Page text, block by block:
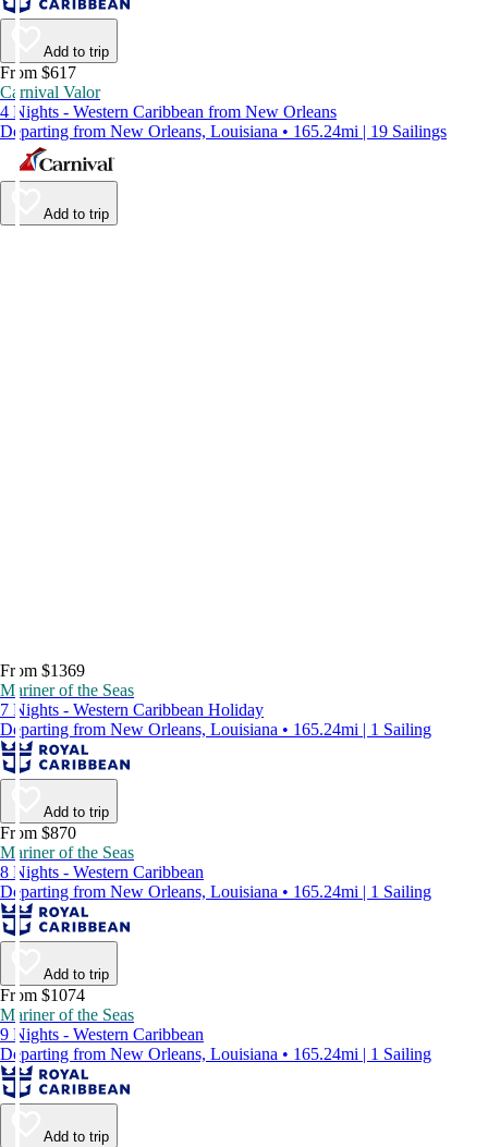
Add to trip
From $617
Carnival Valor
4 Nights - Western Caribbean from New Orleans
Departing from New Orleans, Louisiana • 165.24mi | 19 Sailings
Add to trip
From $1369
Mariner of the Seas
7 Nights - Western Caribbean Holiday
Departing from New Orleans, Louisiana • 165.24mi | 1 Sailing
Add to trip
From $870
Mariner of the Seas
8 Nights - Western Caribbean
Departing from New Orleans, Louisiana • 165.24mi | 1 Sailing
Add to trip
From $1074
Mariner of the Seas
9 Nights - Western Caribbean
Departing from New Orleans, Louisiana • 165.24mi | 1 Sailing
Add to trip